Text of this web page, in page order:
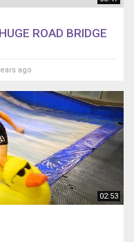
ROAD BRIDGE
ago
02:53